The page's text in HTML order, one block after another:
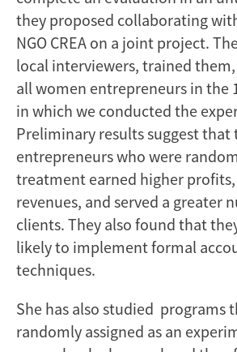
they proposed collaborating
NGO CREA on a joint project.
local interviewers, trained
all women entrepreneurs in the
in which we conducted the
Preliminary results suggest that
entrepreneurs who were
treatment earned higher
revenues, and served a greater
clients. They also found that
likely to implement formal
techniques.
She has also studied programs
randomly assigned as an